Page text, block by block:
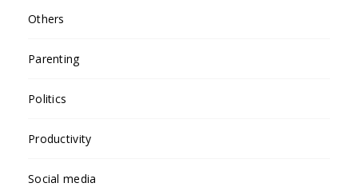
Others
Parenting
Politics
Productivity
Social media